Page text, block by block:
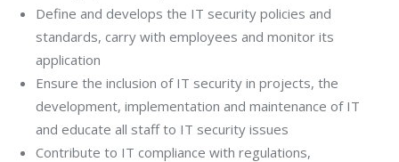
Define and develops the IT security policies and
standards, carry with employees and monitor its
application
Ensure the inclusion of IT security in projects, the
development, implementation and maintenance of IT
and educate all staff to IT security issues
Contribute to IT compliance with regulations,